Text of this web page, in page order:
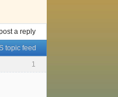
a reply
topic feed
1